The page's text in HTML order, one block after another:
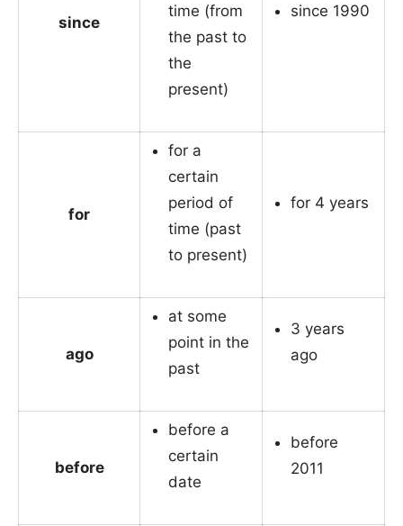
since
time (from
the past to
the
present)
since 1990
for
for a
certain
period of
time (past
to present)
for 4 years
ago
at some
point in the
past
3 years
ago
before
before a
certain
date
before
2011